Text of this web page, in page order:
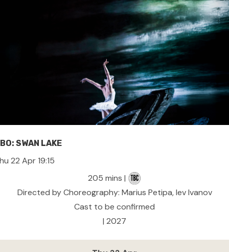
SWAN LAKE
22 Apr 19:15
205 mins |
Directed by Choreography: Marius Petipa, lev Ivanov
Cast to be confirmed
| 2027